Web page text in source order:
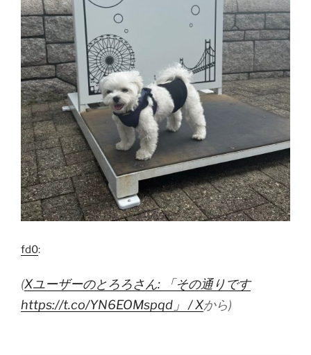
fd0:
(Xユーザーのとろろさん: 「その通りです
https://t.co/YN6EOMspqd」 / Xから)